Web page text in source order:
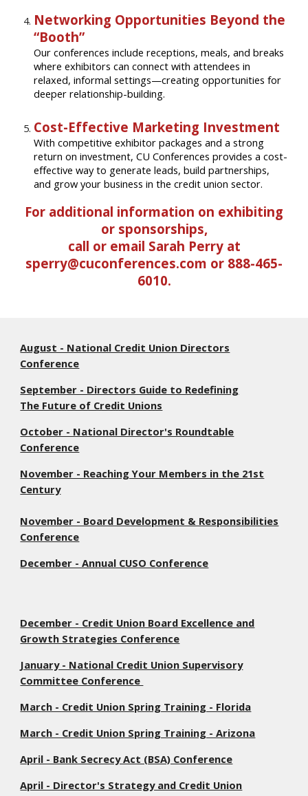
Networking Opportunities Beyond the
“Booth”
Our conferences include receptions, meals, and breaks
where exhibitors can connect with attendees in
relaxed, informal settings—creating opportunities for
deeper relationship-building.
Cost-Effective Marketing Investment
With competitive exhibitor packages and a strong
return on investment, CU Conferences provides a cost-
effective way to generate leads, build partnerships,
and grow your business in the credit union sector.
For additional information on exhibiting
or sponsorships,
call or email Sarah Perry at
sperry@cuconferences.com or 888-465-
6010.
August - National Credit Union Directors
Conference
September - Directors Guide to Redefining
The Future of Credit Unions
October - National Director's Roundtable
Conference
November - Reaching Your Members in the 21st
Century
November - Board Development & Responsibilities
Conference
December - Annual CUSO Conference
December - Credit Union Board Excellence and
Growth Strategies Conference
January - National Credit Union Supervisory
Committee Conference
March - Credit Union Spring Training - Florida
March - Credit Union Spring Training - Arizona
April - Bank Secrecy Act (BSA) Conference
April - Director's Strategy and Credit Union